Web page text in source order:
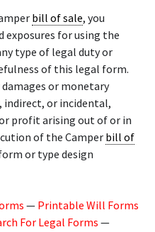
bill of sale, you
exposures for using the
type of legal duty or
of this legal form.
or monetary
or incidental,
profit arising out of or in
of the Camper bill of
or type design
— Printable Will Forms
For Legal Forms —